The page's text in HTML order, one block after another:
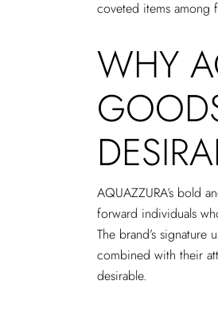
coveted items among
WHY
AQUAZZURA’s bold
forward individuals
The brand’s signature
combined with their
desirable.